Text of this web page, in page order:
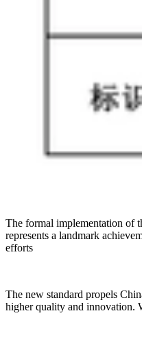
The formal implementation of
represents a landmark
efforts
The new standard propels
higher quality and innovation.